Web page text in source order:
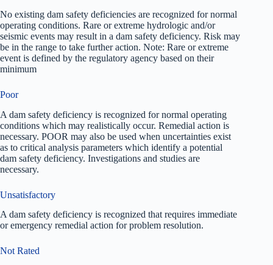
No existing dam safety deficiencies are recognized for normal
operating conditions. Rare or extreme hydrologic and/or
seismic events may result in a dam safety deficiency. Risk may
be in the range to take further action. Note: Rare or extreme
event is defined by the regulatory agency based on their
minimum
Poor
A dam safety deficiency is recognized for normal operating
conditions which may realistically occur. Remedial action is
necessary. POOR may also be used when uncertainties exist
as to critical analysis parameters which identify a potential
dam safety deficiency. Investigations and studies are
necessary.
Unsatisfactory
A dam safety deficiency is recognized that requires immediate
or emergency remedial action for problem resolution.
Not Rated